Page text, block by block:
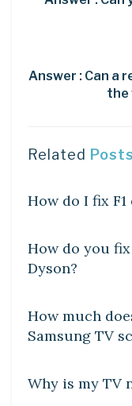
Answer : Can a
the
Related Posts
How do I fix
How do you
Dyson?
How much
Samsung TV
DIY CRAFTS
Why is my TV
DIY CRAFTS